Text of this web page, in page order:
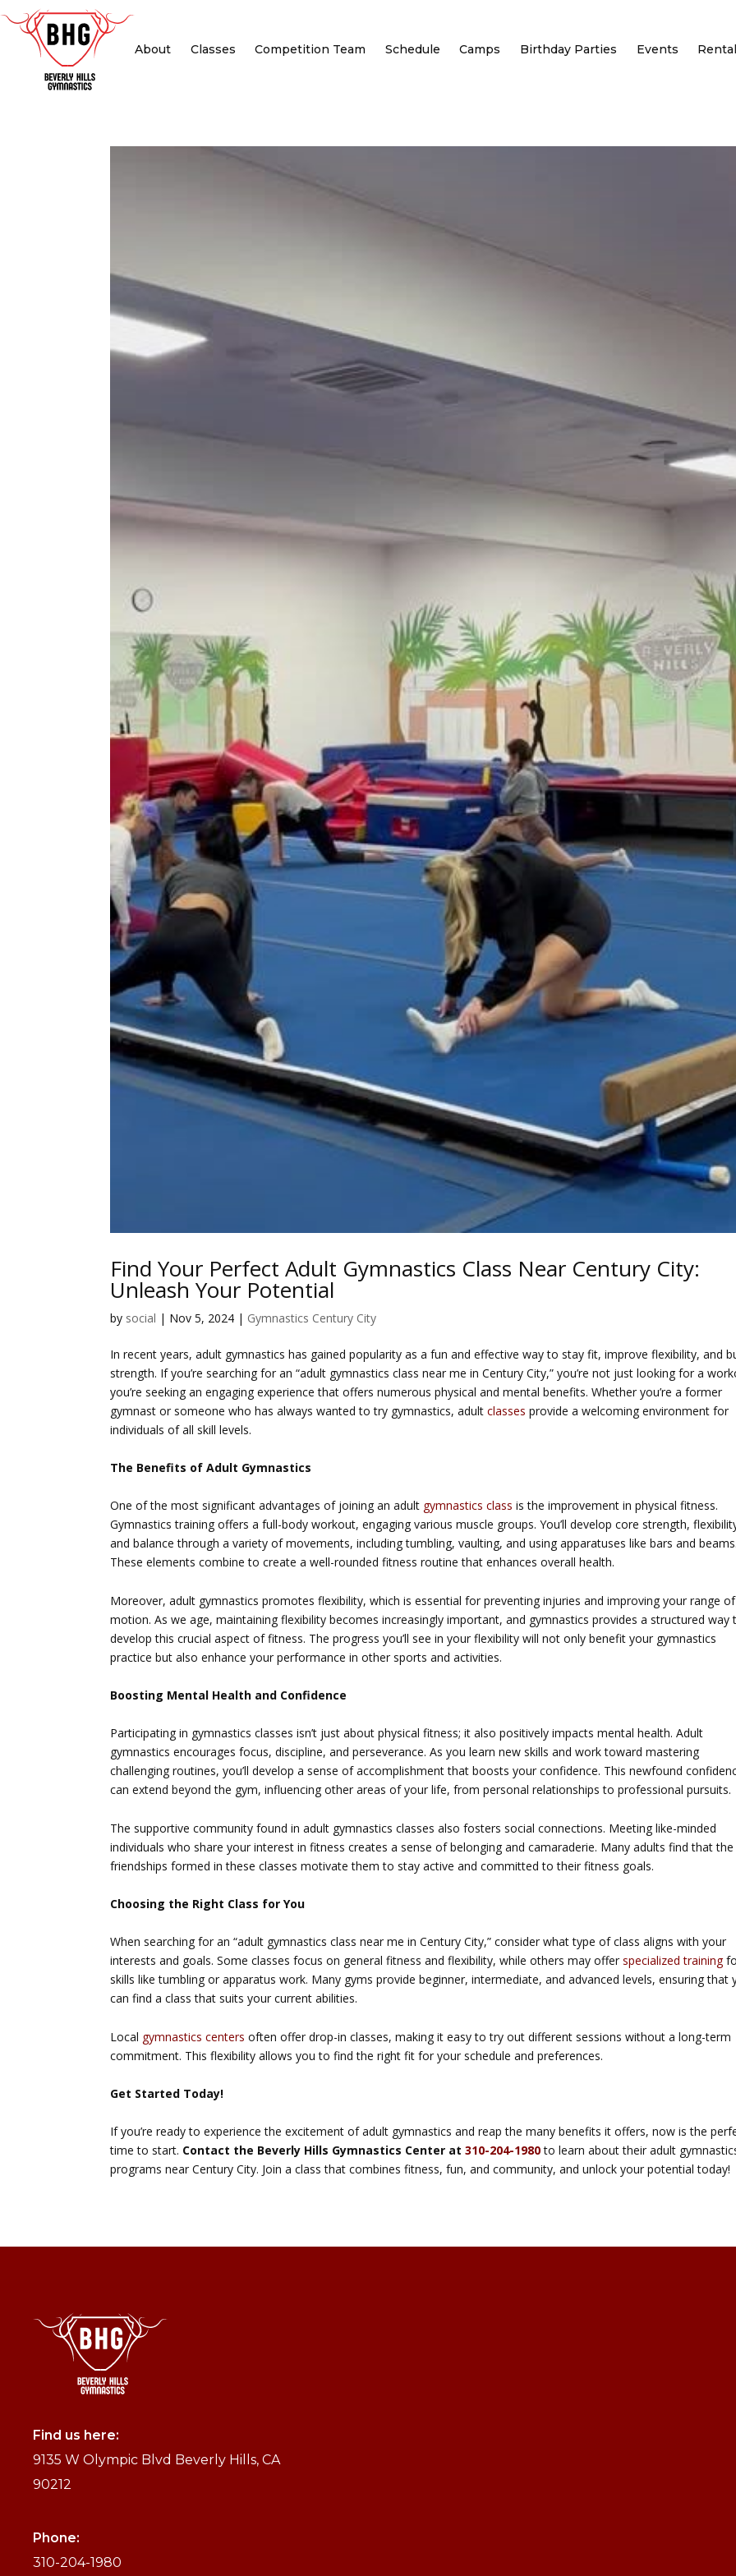
About Classes Competition Team Schedule Camps Birthday Parties Events
Find Your Perfect Adult Gymnastics Class Near Century City:
Unleash Your Potential
by social | Nov 5, 2024 | Gymnastics Century City
In recent years, adult gymnastics has gained popularity as a fun and effective way to stay fit, improve flexibility, and
strength. If you’re searching for an “adult gymnastics class near me in Century City,” you’re not just looking for a
you’re seeking an engaging experience that offers numerous physical and mental benefits. Whether you’re a former
gymnast or someone who has always wanted to try gymnastics, adultclasses provide a welcoming environment for
individuals of all skill levels.
The Benefits of Adult Gymnastics
One of the most significant advantages of joining an adult gymnastics class is the improvement in physical fitness.
Gymnastics training offers a full-body workout, engaging various muscle groups. You’ll develop core strength,
and balance through a variety of movements, including tumbling, vaulting, and using apparatuses like bars and beams.
These elements combine to create a well-rounded fitness routine that enhances overall health.
Moreover, adult gymnastics promotes flexibility, which is essential for preventing injuries and improving your range of
motion. As we age, maintaining flexibility becomes increasingly important, and gymnastics provides a structured way
develop this crucial aspect of fitness. The progress you’ll see in your flexibility will not only benefit your gymnastics
practice but also enhance your performance in other sports and activities.
Boosting Mental Health and Confidence
Participating in gymnastics classes isn’t just about physical fitness; it also positively impacts mental health. Adult
gymnastics encourages focus, discipline, and perseverance. As you learn new skills and work toward mastering
challenging routines, you’ll develop a sense of accomplishment that boosts your confidence. This newfound
can extend beyond the gym, influencing other areas of your life, from personal relationships to professional pursuits.
The supportive community found in adult gymnastics classes also fosters social connections. Meeting like-minded
individuals who share your interest in fitness creates a sense of belonging and camaraderie. Many adults find that the
friendships formed in these classes motivate them to stay active and committed to their fitness goals.
Choosing the Right Class for You
When searching for an “adult gymnastics class near me in Century City,” consider what type of class aligns with your
interests and goals. Some classes focus on general fitness and flexibility, while others may offerspecialized training
skills like tumbling or apparatus work. Many gyms provide beginner, intermediate, and advanced levels, ensuring that
can find a class that suits your current abilities.
Local gymnastics centers often offer drop-in classes, making it easy to try out different sessions without a long-term
commitment. This flexibility allows you to find the right fit for your schedule and preferences.
Get Started Today!
If you’re ready to experience the excitement of adult gymnastics and reap the many benefits it offers, now is the
time to start. Contact the Beverly Hills Gymnastics Center at310-204-1980to learn about their adult
programs near Century City. Join a class that combines fitness, fun, and community, and unlock your potential today!
Find us here:
9135 W Olympic Blvd Beverly Hills, CA
90212
Phone:
310-204-1980